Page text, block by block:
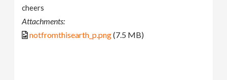
cheers
Attachments:
notfromthisearth_p.png(7.5 MB)